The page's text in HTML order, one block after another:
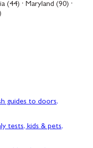
(44) · Maryland (90) ·
guides to doors,
tests, kids & pets,